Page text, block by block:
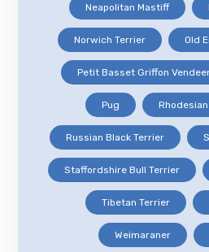
Neapolitan Mastiff
Norwich Terrier Old
Petit Basset Griffon
Pug
Russian Black Terrier
Staffordshire Bull Terrier
Tibetan Terrier
Weimaraner